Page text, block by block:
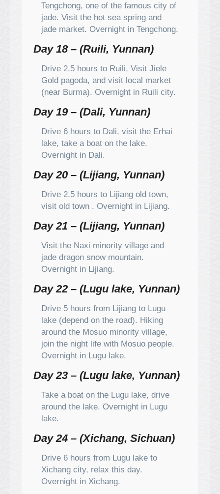
Tengchong, one of the famous city of
jade. Visit the hot sea spring and
jade market. Overnight in Tengchong.
Day 18 – (Ruili, Yunnan)
Drive 2.5 hours to Ruili, Visit Jiele
Gold pagoda, and visit local market
(near Burma). Overnight in Ruili city.
Day 19 – (Dali, Yunnan)
Drive 6 hours to Dali, visit the Erhai
lake, take a boat on the lake.
Overnight in Dali.
Day 20 – (Lijiang, Yunnan)
Drive 2.5 hours to Lijiang old town,
visit old town . Overnight in Lijiang.
Day 21 – (Lijiang, Yunnan)
Visit the Naxi minority village and
jade dragon snow mountain.
Overnight in Lijiang.
Day 22 – (Lugu lake, Yunnan)
Drive 5 hours from Lijiang to Lugu
lake (depend on the road). Hiking
around the Mosuo minority village,
join the night life with Mosuo people.
Overnight in Lugu lake.
Day 23 – (Lugu lake, Yunnan)
Take a boat on the Lugu lake, drive
around the lake. Overnight in Lugu
lake.
Day 24 – (Xichang, Sichuan)
Drive 6 hours from Lugu lake to
Xichang city, relax this day.
Overnight in Xichang.